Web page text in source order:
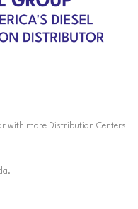
with more Distribution Centers